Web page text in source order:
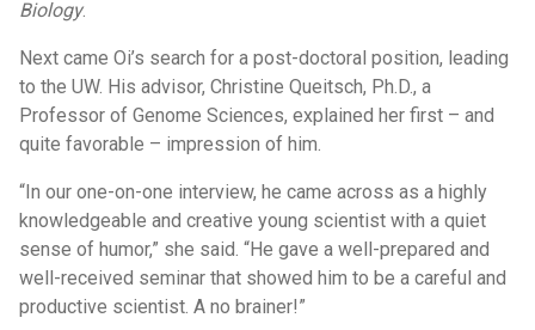
Biology.
Next came Oi’s search for a post-doctoral position, leading
to the UW. His advisor, Christine Queitsch, Ph.D., a
Professor of Genome Sciences, explained her first – and
quite favorable – impression of him.
“In our one-on-one interview, he came across as a highly
knowledgeable and creative young scientist with a quiet
sense of humor,” she said. “He gave a well-prepared and
well-received seminar that showed him to be a careful and
productive scientist. A no brainer!”